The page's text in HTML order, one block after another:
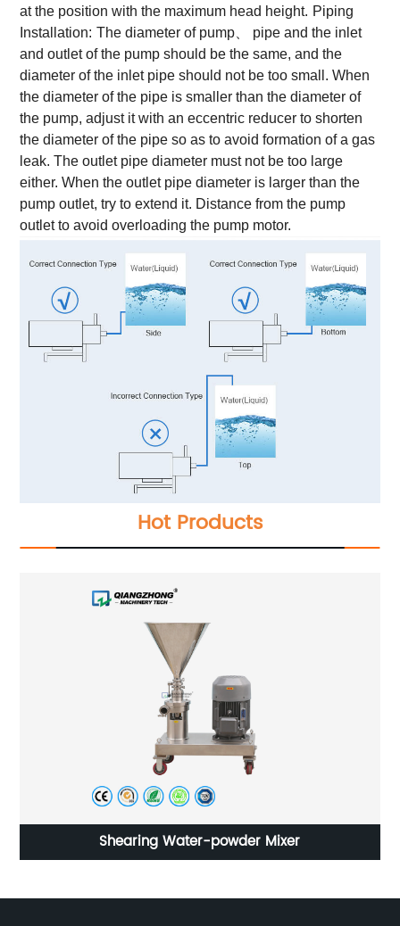
at the position with the maximum head height. Piping
Installation: The diameter of pump、 pipe and the inlet
and outlet of the pump should be the same, and the
diameter of the inlet pipe should not be too small. When
the diameter of the pipe is smaller than the diameter of
the pump, adjust it with an eccentric reducer to shorten
the diameter of the pipe so as to avoid formation of a gas
leak. The outlet pipe diameter must not be too large
either. When the outlet pipe diameter is larger than the
pump outlet, try to extend it. Distance from the pump
outlet to avoid overloading the pump motor.
Hot Products
SDN Industrial Magnetic Mixer